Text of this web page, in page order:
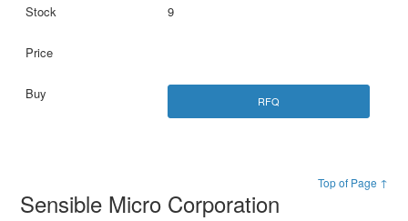
9
RFQ
Top of Page ↑
Sensible Micro Corporation